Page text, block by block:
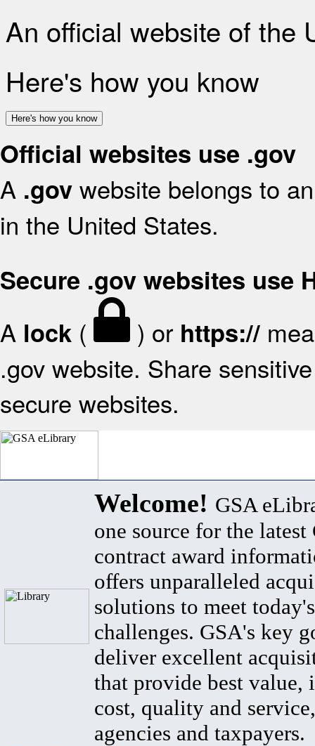
An official website of the
Here's how you know
Here's how you know
Official websites use .gov
A .gov website belongs to
in the United States.
Secure .gov websites use
A lock ( ) or https://
.gov website. Share
secure websites.
Welcome! GSA
one source for the latest
contract award
offers unparalleled
solutions to meet
challenges. GSA's key
deliver excellent
that provide best value,
cost, quality and
agencies and taxpayers.